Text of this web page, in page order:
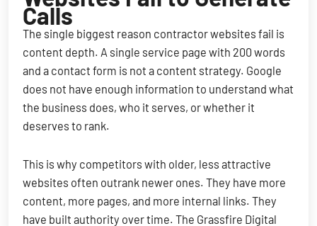
Calls
The single biggest reason contractor websites fail is
content depth. A single service page with 200 words
and a contact form is not a content strategy. Google
does not have enough information to understand what
the business does, who it serves, or whether it
deserves to rank.
This is why competitors with older, less attractive
websites often outrank newer ones. They have more
content, more pages, and more internal links. They
have built authority over time. The Grassfire Digital